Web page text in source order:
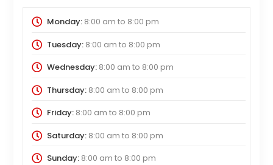
Monday:8:00 am to 8:00 pm
Tuesday:8:00 am to 8:00 pm
Wednesday:8:00 am to 8:00 pm
Thursday:8:00 am to 8:00 pm
Friday:8:00 am to 8:00 pm
Saturday:8:00 am to 8:00 pm
Sunday:8:00 am to 8:00 pm